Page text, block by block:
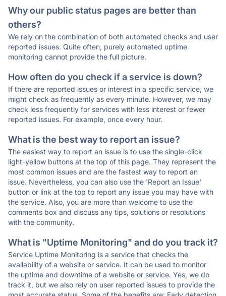
Why our public status pages are better than
others?
We rely on the combination of both automated checks and user
reported issues. Quite often, purely automated uptime
monitoring cannot provide the full picture.
How often do you check if a service is down?
If there are reported issues or interest in a specific service, we
might check as frequently as every minute. However, we may
check less frequently for services with less interest or fewer
reported issues. For example, once every hour.
What is the best way to report an issue?
The easiest way to report an issue is to use the single-click
light-yellow buttons at the top of this page. They represent the
most common issues and are the fastest way to report an
issue. Nevertheless, you can also use the 'Report an Issue'
button or link at the top to report any issue you may have with
the service. Also, you are more than welcome to use the
comments box and discuss any tips, solutions or resolutions
with the community.
What is "Uptime Monitoring" and do you track it?
Service Uptime Monitoring is a service that checks the
availability of a website or service. It can be used to monitor
the uptime and downtime of a website or service. Yes, we do
track it, but we also rely on user reported issues to provide the